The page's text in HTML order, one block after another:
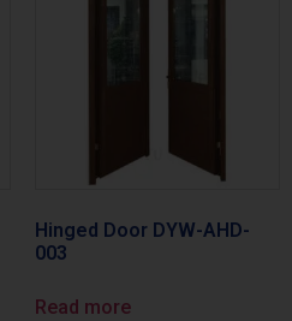
Hinged Door DYW-AHD-
003
Read more